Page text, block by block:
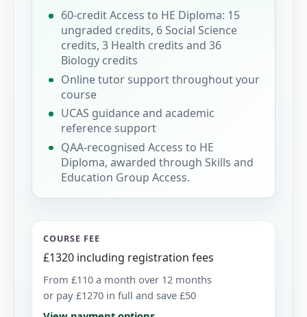
60-credit Access to HE Diploma: 15
ungraded credits, 6 Social Science
credits, 3 Health credits and 36
Biology credits
Online tutor support throughout your
course
UCAS guidance and academic
reference support
QAA-recognised Access to HE
Diploma, awarded through Skills and
Education Group Access.
COURSE FEE
£1320 including registration fees
From £110 a month over 12 months
or pay £1270 in full and save £50